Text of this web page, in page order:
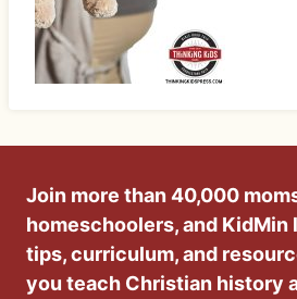
Join more than 40,000
homeschoolers, and KidMin
tips, curriculum, and
you teach Christian history